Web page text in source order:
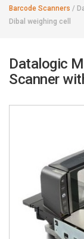
Barcode Scanners /
Dibal weighing cell
Datalogic
Scanner